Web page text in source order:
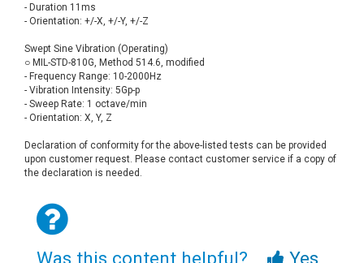
- Duration 11ms
- Orientation: +/-X, +/-Y, +/-Z
Swept Sine Vibration (Operating)
○ MIL-STD-810G, Method 514.6, modified
- Frequency Range: 10-2000Hz
- Vibration Intensity: 5Gp-p
- Sweep Rate: 1 octave/min
- Orientation: X, Y, Z
Declaration of conformity for the above-listed tests can be provided
upon customer request. Please contact customer service if a copy of
the declaration is needed.
Was this content helpful?
Yes